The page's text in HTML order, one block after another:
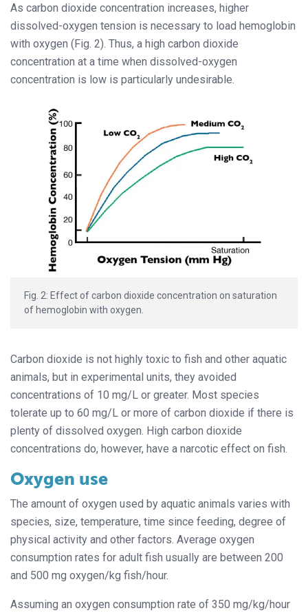
As carbon dioxide concentration increases, higher
dissolved-oxygen tension is necessary to load hemoglobin
with oxygen (Fig. 2). Thus, a high carbon dioxide
concentration at a time when dissolved-oxygen
concentration is low is particularly undesirable.
Fig. 2: Effect of carbon dioxide concentration on saturation
of hemoglobin with oxygen.
Carbon dioxide is not highly toxic to fish and other aquatic
animals, but in experimental units, they avoided
concentrations of 10 mg/L or greater. Most species
tolerate up to 60 mg/L or more of carbon dioxide if there is
plenty of dissolved oxygen. High carbon dioxide
concentrations do, however, have a narcotic effect on fish.
Oxygen use
The amount of oxygen used by aquatic animals varies with
species, size, temperature, time since feeding, degree of
physical activity and other factors. Average oxygen
consumption rates for adult fish usually are between 200
and 500 mg oxygen/kg fish/hour.
Assuming an oxygen consumption rate of 350 mg/kg/hour